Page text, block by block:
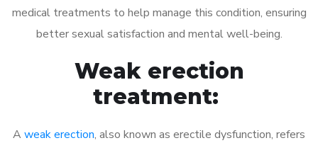
medical treatments to help manage this condition, ensuring
better sexual satisfaction and mental well-being.
Weak erection
treatment:
A weak erection, also known as erectile dysfunction, refers